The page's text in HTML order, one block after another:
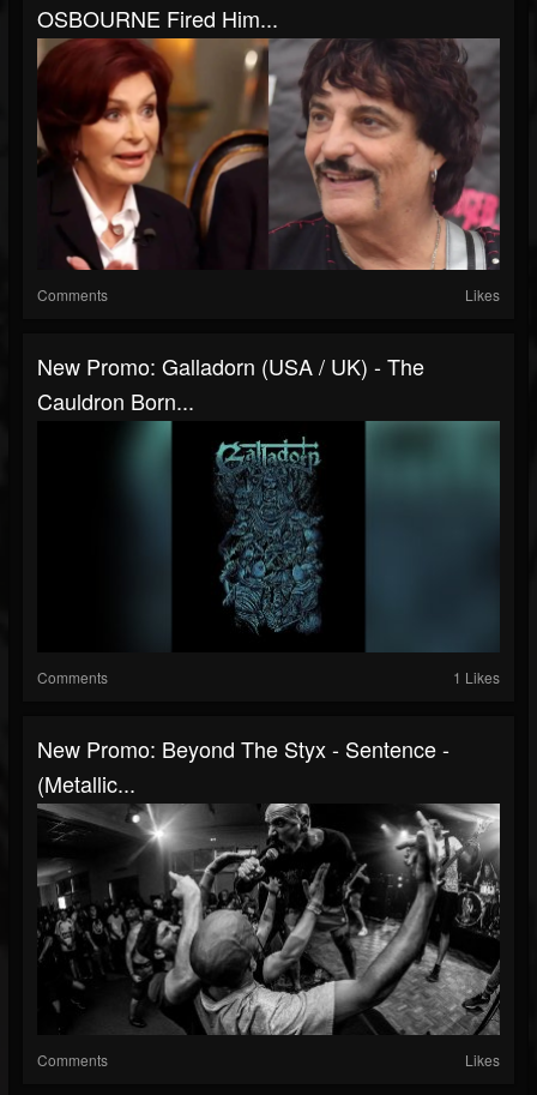
OSBOURNE Fired Him...
Comments Likes
New Promo: Galladorn (USA / UK) - The
Cauldron Born...
Comments 1 Likes
New Promo: Beyond The Styx - Sentence -
(Metallic...
Comments Likes